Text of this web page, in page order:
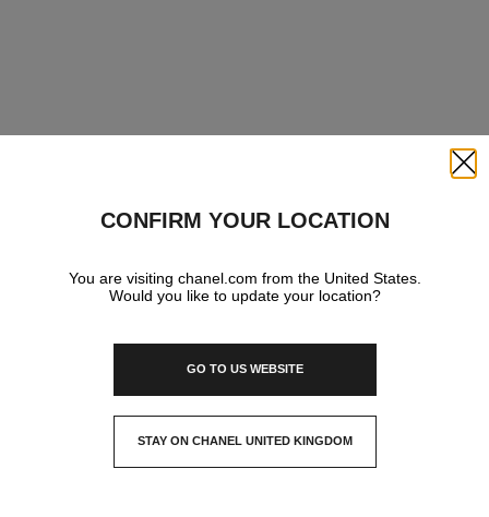
CONFIRM YOUR LOCATION
You are visiting chanel.com from the United States.
Would you like to update your location?
GO TO US WEBSITE
STAY ON CHANEL UNITED KINGDOM